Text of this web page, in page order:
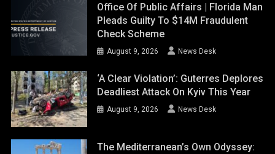
Office Of Public Affairs | Florida Man
Pleads Guilty To $14M Fraudulent
Check Scheme
August 9, 2026 News Desk
‘A Clear Violation’: Guterres Deplores
Deadliest Attack On Kyiv This Year
August 9, 2026 News Desk
The Mediterranean’s Own Odyssey: